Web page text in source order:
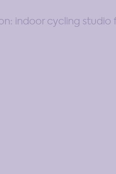
indoor cycling studio